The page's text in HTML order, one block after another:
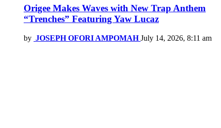
Origee Makes Waves with New Trap Anthem
“Trenches” Featuring Yaw Lucaz
by JOSEPH OFORI AMPOMAH July 14, 2026, 8:11 am